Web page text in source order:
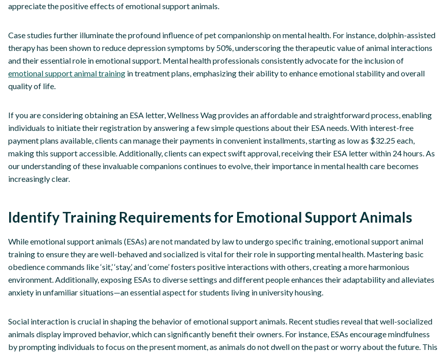
appreciate the positive effects of emotional support animals.
Case studies further illuminate the profound influence of pet companionship on mental health. For instance, dolphin-assisted
therapy has been shown to reduce depression symptoms by 50%, underscoring the therapeutic value of animal interactions
and their essential role in emotional support. Mental health professionals consistently advocate for the inclusion of
emotional support animal training in treatment plans, emphasizing their ability to enhance emotional stability and overall
quality of life.
If you are considering obtaining an ESA letter, Wellness Wag provides an affordable and straightforward process, enabling
individuals to initiate their registration by answering a few simple questions about their ESA needs. With interest-free
payment plans available, clients can manage their payments in convenient installments, starting as low as $32.25 each,
making this support accessible. Additionally, clients can expect swift approval, receiving their ESA letter within 24 hours. As
our understanding of these invaluable companions continues to evolve, their importance in mental health care becomes
increasingly clear.
Identify Training Requirements for Emotional Support Animals
While emotional support animals (ESAs) are not mandated by law to undergo specific training, emotional support animal
training to ensure they are well-behaved and socialized is vital for their role in supporting mental health. Mastering basic
obedience commands like ‘sit,’ ‘stay,’ and ‘come’ fosters positive interactions with others, creating a more harmonious
environment. Additionally, exposing ESAs to diverse settings and different people enhances their adaptability and alleviates
anxiety in unfamiliar situations—an essential aspect for students living in university housing.
Social interaction is crucial in shaping the behavior of emotional support animals. Recent studies reveal that well-socialized
animals display improved behavior, which can significantly benefit their owners. For instance, ESAs encourage mindfulness
by prompting individuals to focus on the present moment, as animals do not dwell on the past or worry about the future. This